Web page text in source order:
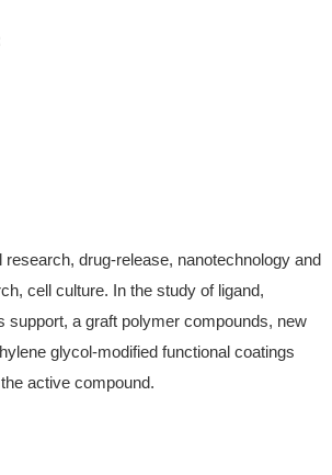
research, drug-release, nanotechnology and
cell culture. In the study of ligand,
support, a graft polymer compounds, new
glycol-modified functional coatings
active compound.